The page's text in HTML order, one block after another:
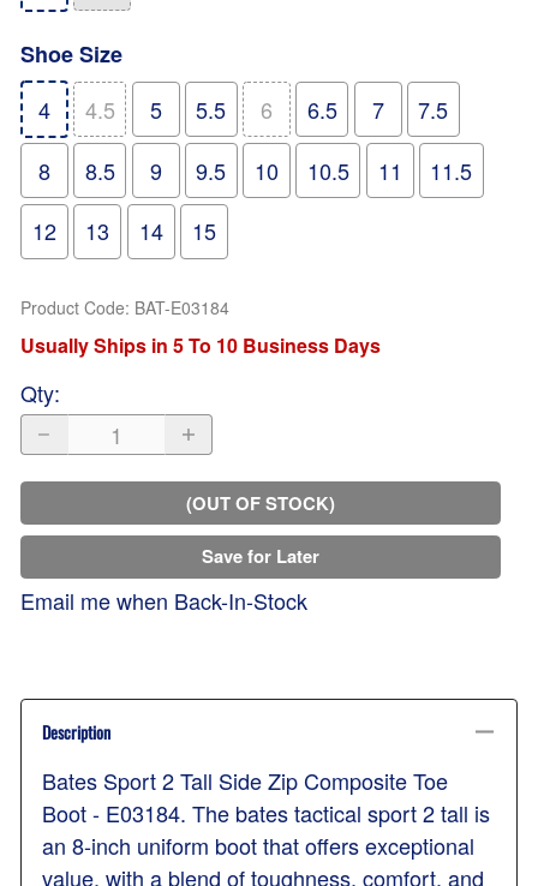
Shoe Size
4
4.5 5 5.5 6 6.5 7
7.5
8
8.5 9 9.5 10 10.5 11
11.5
12
13 14 15
Product Code: BAT-E03184
Usually Ships in 5 To 10 Business Days
Qty:
(OUT OF STOCK)
Save for Later
Email me when Back-In-Stock
Description
Bates Sport 2 Tall Side Zip Composite Toe
Boot - E03184. The bates tactical sport 2 tall is
an 8-inch uniform boot that offers exceptional
value, with a blend of toughness, comfort, and